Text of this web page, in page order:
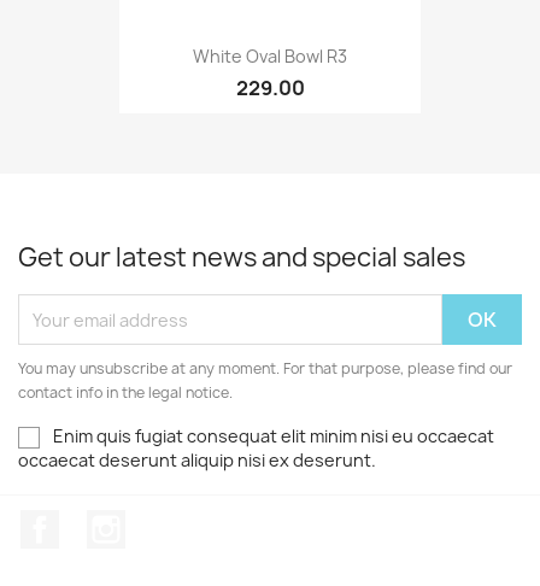
White Oval Bowl R3
229.00
Get our latest news and special sales
You may unsubscribe at any moment. For that purpose, please find our
contact info in the legal notice.
Enim quis fugiat consequat elit minim nisi eu occaecat
occaecat deserunt aliquip nisi ex deserunt.